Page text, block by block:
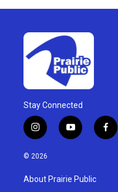
Stay Connected
i
n
s
g
y
o
u
b
f
a
© 2026
About Prairie Public